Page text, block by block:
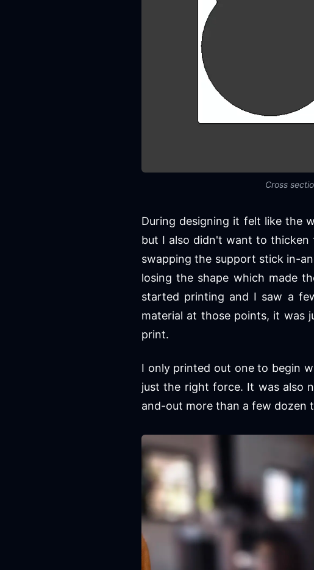
Cross
During designing it felt like the
but I also didn't want to
swapping the support stick in-
losing the shape which made
started printing and I saw a
material at those points, it was
print.
I only printed out one to begin
just the right force. It was also
and-out more than a few dozen